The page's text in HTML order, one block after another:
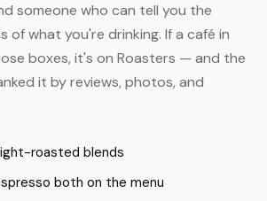
someone who can tell you the
of what you're drinking. If a café in
boxes, it's on Roasters — and the
it by reviews, photos, and
roasted blends
both on the menu